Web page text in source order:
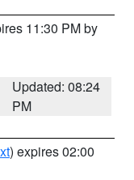
11:30 PM by
Updated: 08:24
PM
) expires 02:00